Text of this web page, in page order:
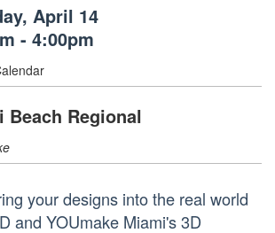
April 14
- 4:00pm
Beach Regional
your designs into the real world
and YOUmake Miami's 3D